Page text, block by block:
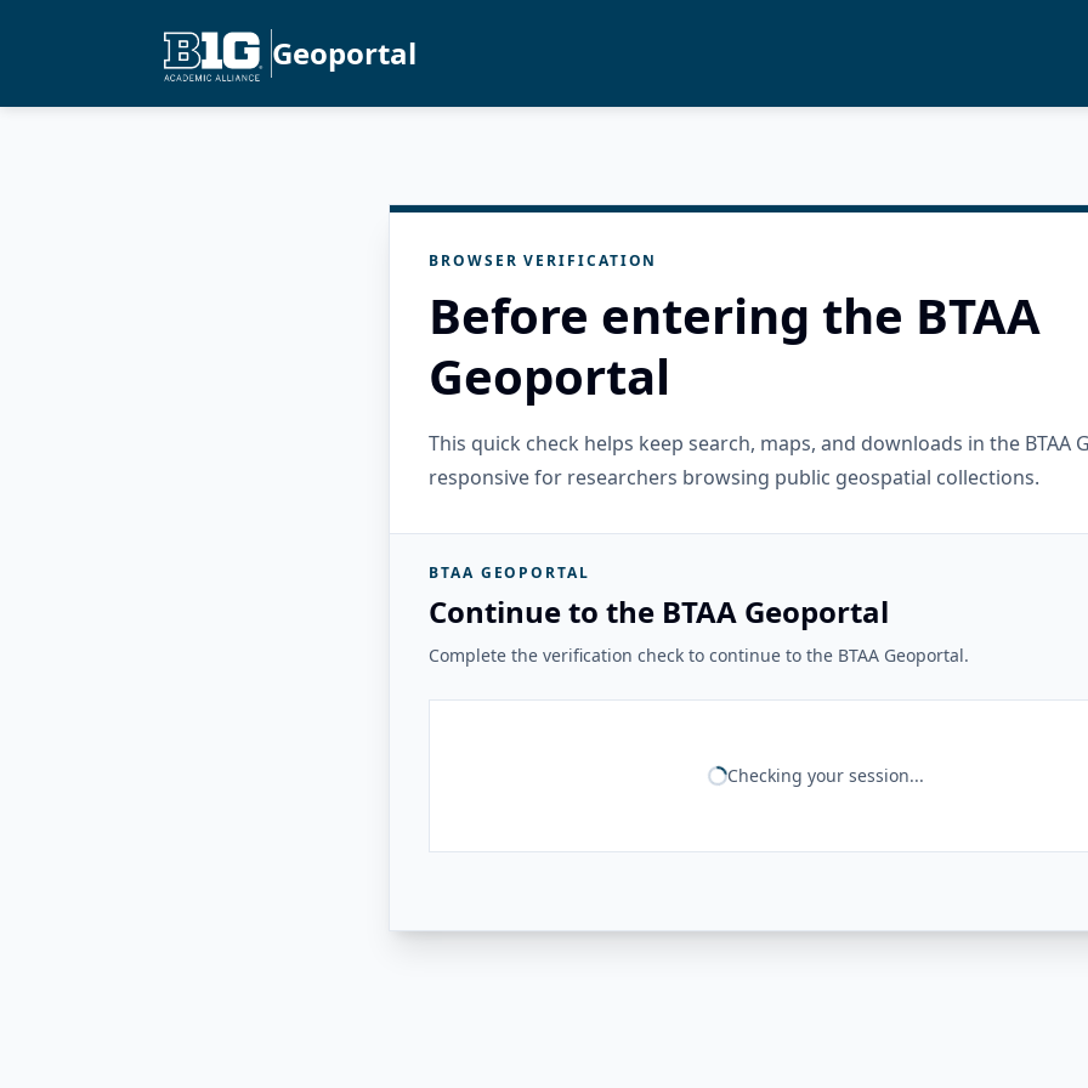
Geoportal
BROWSER VERIFICATION
Before entering the BTAA
Geoportal
This quick check helps keep search, maps, and downloads in the BTAA
responsive for researchers browsing public geospatial collections.
BTAA GEOPORTAL
Continue to the BTAA Geoportal
Complete the verification check to continue to the BTAA Geoportal.
Checking your session...